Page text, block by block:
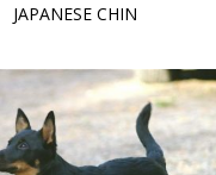
JAPANESE CHIN